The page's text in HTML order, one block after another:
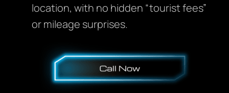
location, with no hidden “tourist fees”
or mileage surprises.